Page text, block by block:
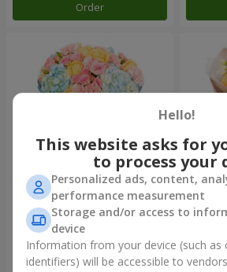
Order
Bouquet "Tender Dawn"
3 999 uah
Hello!
This website asks for
to process your
Personalized ads, content,
performance measurement
Storage and/or access to
device
Information from your device (such as
identifiers) will be accessible to